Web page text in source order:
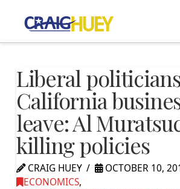
Liberal
California
leave: Al
killing policies
CRAIG HUEY
OCTOBER 10,
ECONOMICS,